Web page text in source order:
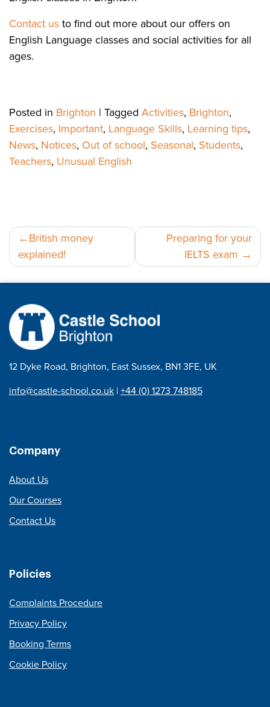
Contact usto find out more about our offers on
English Language classes and social activities for all
ages.
Posted in Brighton | Tagged Activities, Brighton,
Exercises, Important, Language Skills, Learning tips,
News, Notices, Out of school, Seasonal, Students,
Teachers, Unusual English
Post
navigation
British money
explained!
Preparing for your
IELTS exam
12 Dyke Road, Brighton, East Sussex, BN1 3FE, UK
info@castle-school.co.uk |+44 (0) 1273 748185
Company
About Us
Our Courses
Contact Us
Policies
Complaints Procedure
Privacy Policy
Booking Terms
Cookie Policy